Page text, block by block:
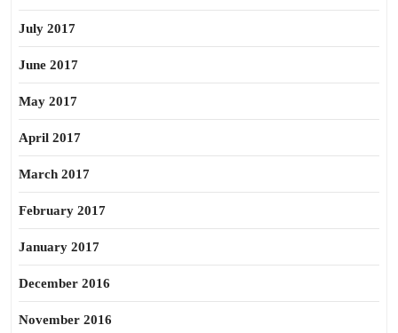
July 2017
June 2017
May 2017
April 2017
March 2017
February 2017
January 2017
December 2016
November 2016